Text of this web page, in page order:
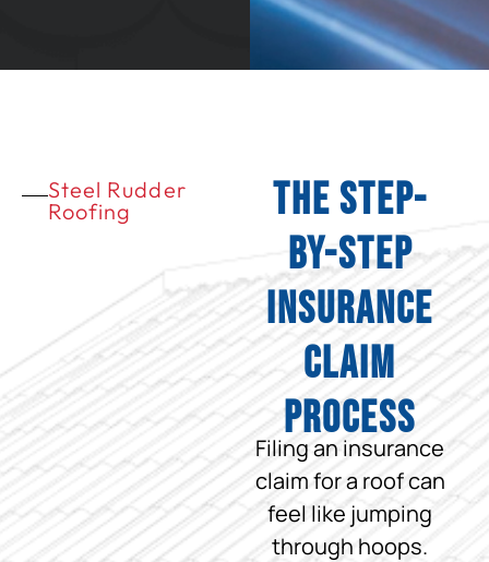
Steel Rudder
Roofing
The Step-
by-Step
Insurance
Claim
Process
Filing an insurance
claim for a roof can
feel like jumping
through hoops.